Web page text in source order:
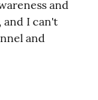
and
and I can't
and